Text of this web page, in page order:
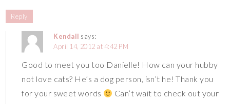
Reply
Kendall says:
April 14, 2012 at 4:42 PM
Good to meet you too Danielle! How can your hubby
not love cats? He’s a dog person, isn’t he! Thank you
for your sweet words
Can’t wait to check out your